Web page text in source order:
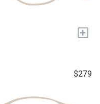
+
$279